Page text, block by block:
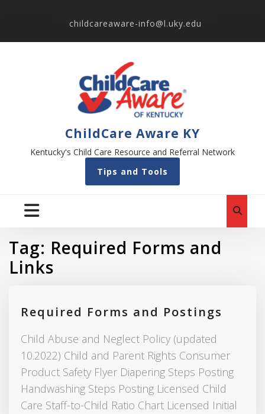
childcareaware-info@l.uky.edu
ChildCare Aware KY
Kentucky's Child Care Resource and Referral Network
Tips and Tools
Tag: Required Forms and
Links
Required Forms and Postings
Child Abuse and Neglect Policy (updated
10.2022) Child and Parent Rights Consumer
Product Safety Flyer Diapering Steps Posting
Handwashing Steps Posting Licensed Child
Care Staff-to-Child Ratio Chart Licensed Initial